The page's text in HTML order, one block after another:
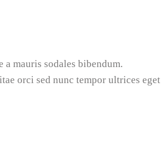
mauris sodales bibendum.
orci sed nunc tempor ultrices eget